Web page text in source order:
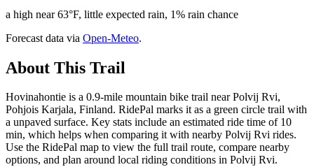
a high near 63°F, little expected rain, 1% rain chance
Forecast data via Open-Meteo.
About This Trail
Hovinahontie is a 0.9-mile mountain bike trail near Polvij Rvi,
Pohjois Karjala, Finland. RidePal marks it as a green circle trail with
a unpaved surface. Key stats include an estimated ride time of 10
min, which helps when comparing it with nearby Polvij Rvi rides.
Use the RidePal map to view the full trail route, compare nearby
options, and plan around local riding conditions in Polvij Rvi.